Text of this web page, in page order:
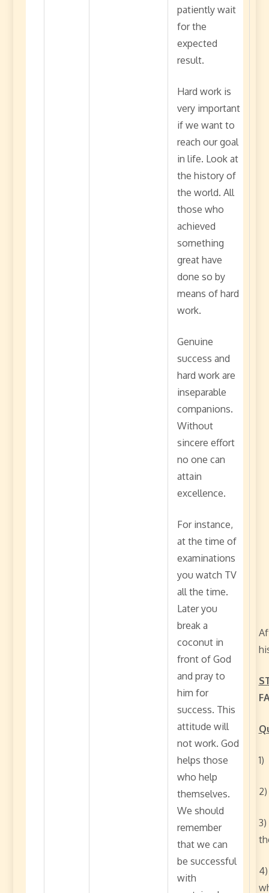
patiently wait
for the
expected
result.
Hard work is
very important
if we want to
reach our goal
in life. Look at
the history of
the world. All
those who
achieved
something
great have
done so by
means of hard
work.
Genuine
success and
hard work are
inseparable
companions.
Without
sincere effort
no one can
attain
excellence.
For instance,
at the time of
examinations
you watch TV
all the time.
Later you
break a
coconut in
front of God
and pray to
him for
success. This
attitude will
not work. God
helps those
who help
themselves.
We should
remember
that we can
be successful
with